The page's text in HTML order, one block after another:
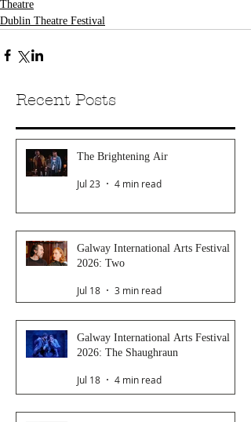
Theatre
Dublin Theatre Festival
Recent Posts
The Brightening Air
Jul 23 4 min read
Galway International Arts Festival
2026: Two
Jul 18 3 min read
Galway International Arts Festival
2026: The Shaughraun
Jul 18 4 min read